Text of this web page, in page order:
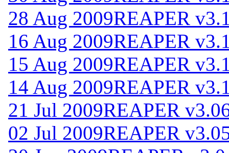
28 Aug 2009REAPER
16 Aug 2009REAPER
15 Aug 2009REAPER
14 Aug 2009REAPER
21 Jul 2009REAPER
02 Jul 2009REAPER